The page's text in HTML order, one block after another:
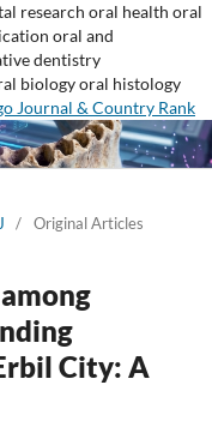
research oral health oral
oral and
dentistry
biologyoral histology
/ Original Articles
City: A